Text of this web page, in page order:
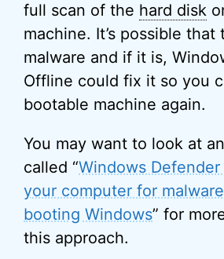
full scan of the hard disk
machine. It’s possible that
malware and if it is,
Offline could fix it so you
bootable machine again.
You may want to look at
called “Windows
your computer for
booting Windows” for
this approach.